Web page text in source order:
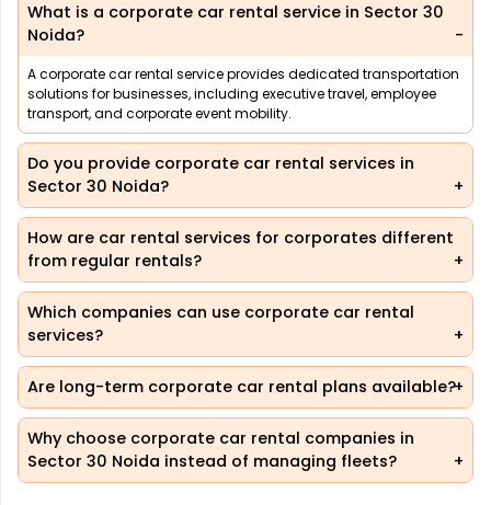
What is a corporate car rental service in Sector 30
Noida?
A corporate car rental service provides dedicated transportation
solutions for businesses, including executive travel, employee
transport, and corporate event mobility.
Do you provide corporate car rental services in
Sector 30 Noida?
How are car rental services for corporates different
from regular rentals?
Which companies can use corporate car rental
services?
Are long-term corporate car rental plans available?
Why choose corporate car rental companies in
Sector 30 Noida instead of managing fleets?